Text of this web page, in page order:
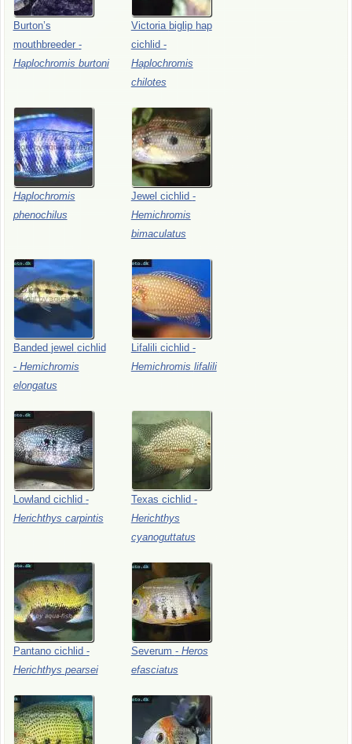
Burton’s
mouthbreeder -
Haplochromis burtoni
Victoria biglip hap
cichlid -
Haplochromis
chilotes
Haplochromis
phenochilus
Jewel cichlid -
Hemichromis
bimaculatus
Banded jewel cichlid
- Hemichromis
elongatus
Lifalili cichlid -
Hemichromis lifalili
Lowland cichlid -
Herichthys carpintis
Texas cichlid -
Herichthys
cyanoguttatus
Pantano cichlid -
Herichthys pearsei
Severum - Heros
efasciatus